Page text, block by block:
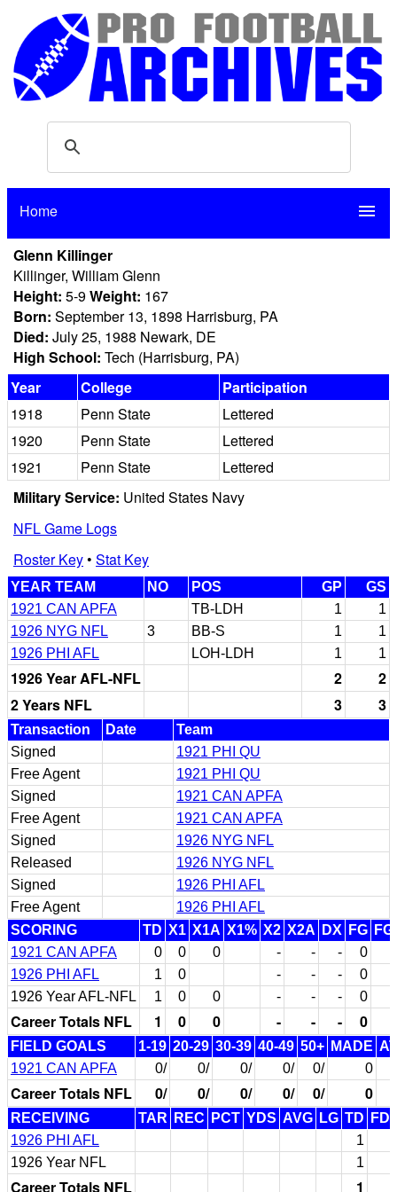
Home menu
Glenn Killinger
Killinger, William Glenn
Height: 5-9Weight: 167
Born: September 13, 1898 Harrisburg, PA
Died: July 25, 1988 Newark, DE
High School: Tech (Harrisburg, PA)
Year
College
Participation
1918
Penn State
Lettered
1920
Penn State
Lettered
1921
Penn State
Lettered
Military Service: United States Navy
NFL Game Logs
Roster Key• Stat Key
YEAR TEAM NO POS GP
GS
1921 CAN APFA
TB-LDH 1
1
1926 NYG NFL
3 BB-S 1
1
1926 PHI AFL
LOH-LDH 1 1
1926 Year AFL-NFL 2
2
2 Years NFL
3 3
Transaction Date
Team
Signed
1921 PHI QU
Free Agent
1921 PHI QU
Signed
1921 CAN APFA
Free Agent
1921 CAN APFA
Signed
1926 NYG NFL
Released
1926 NYG NFL
Signed
1926 PHI AFL
Free Agent
1926 PHI AFL
SCORING
TD X1 X1A X1% X2 X2A DX FG
1921 CAN APFA
0 0 0 - - - 0
1926 PHI AFL
1 0 - - -
0
1926 Year AFL-NFL
1 0 0 - - - 0
Career Totals NFL 1 0 0 - - - 0
FIELD GOALS 1-19 20-29 30-39 40-49 50+ MADE
1921 CAN APFA
0/ 0/ 0/ 0/ 0/ 0
Career Totals NFL 0/ 0/ 0/ 0/ 0/ 0
RECEIVING TAR REC PCT YDS AVG LG TD FD
1926 PHI AFL
1
1926 Year NFL
1
Career Totals NFL 1